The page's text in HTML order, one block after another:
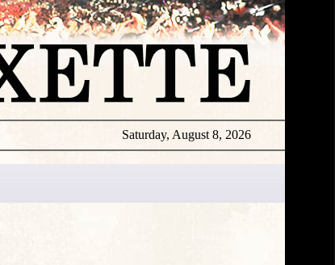
Saturday, August 8, 2026